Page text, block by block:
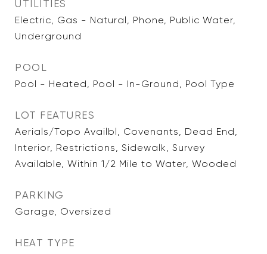
UTILITIES
Electric, Gas - Natural, Phone, Public Water,
Underground
POOL
Pool - Heated, Pool - In-Ground, Pool Type
LOT FEATURES
Aerials/Topo Availbl, Covenants, Dead End,
Interior, Restrictions, Sidewalk, Survey
Available, Within 1/2 Mile to Water, Wooded
PARKING
Garage, Oversized
HEAT TYPE